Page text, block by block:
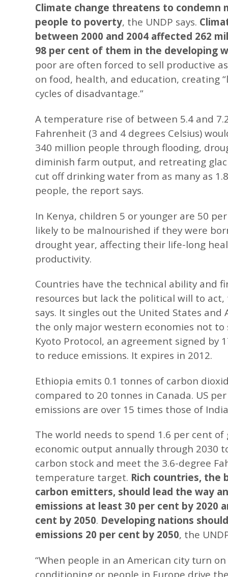
Climate change threatens to condemn
people to poverty, the UNDP says.
between 2000 and 2004 affected 262
98 per cent of them in the developing
poor are often forced to sell productive
on food, health, and education, creating
cycles of disadvantage.”
A temperature rise of between 5.4 and
Fahrenheit (3 and 4 degrees Celsius)
340 million people through flooding,
diminish farm output, and retreating
cut off drinking water from as many as
people, the report says.
In Kenya, children 5 or younger are 50
likely to be malnourished if they were
drought year, affecting their life-long
productivity.
Countries have the technical ability and
resources but lack the political will to
says. It singles out the United States and
the only major western economies not to
Kyoto Protocol, an agreement signed by
to reduce emissions. It expires in 2012.
Ethiopia emits 0.1 tonnes of carbon
compared to 20 tonnes in Canada. US
emissions are over 15 times those of
The world needs to spend 1.6 per cent of
economic output annually through 2030
carbon stock and meet the 3.6-degree
temperature target. Rich countries, the
carbon emitters, should lead the way
emissions at least 30 per cent by 2020
cent by 2050. Developing nations
emissions 20 per cent by 2050, the
“When people in an American city turn
conditioning or people in Europe drive